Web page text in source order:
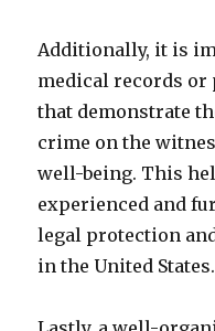
Additionally, it is
medical records or
that demonstrate
crime on the
well-being. This
experienced and
legal protection
in the United States.